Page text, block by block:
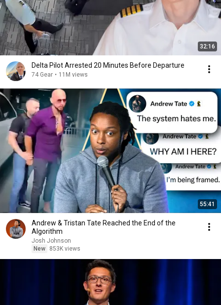
32:16
Delta Pilot Arrested 20 Minutes Before Departure
74 Gear • 11M views
55:41
Andrew & Tristan Tate Reached the End of the
Algorithm
Josh Johnson
New
853K views